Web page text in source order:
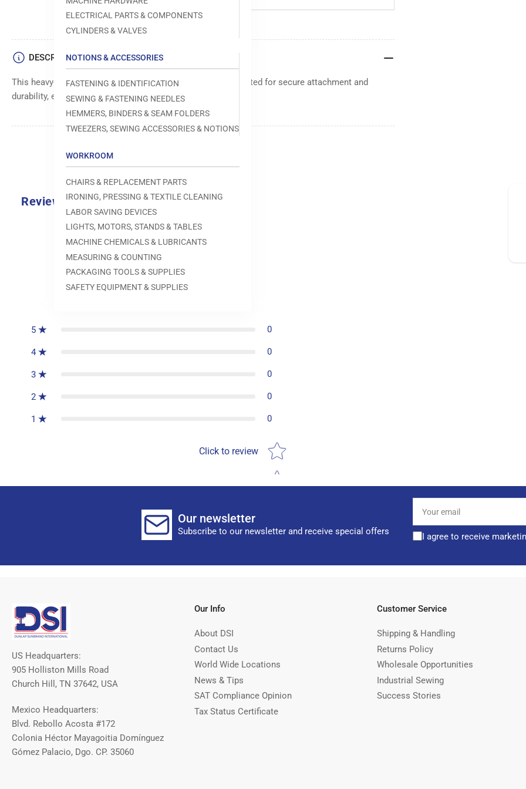
ELECTRICAL PARTS & COMPONENTS
CYLINDERS & VALVES
NOTIONS & ACCESSORIES
FASTENING & IDENTIFICATION
SEWING & FASTENING NEEDLES
HEMMERS, BINDERS & SEAM FOLDERS
TWEEZERS, SEWING ACCESSORIES & NOTIONS
WORKROOM
CHAIRS & REPLACEMENT PARTS
IRONING, PRESSING & TEXTILE CLEANING
LABOR SAVING DEVICES
LIGHTS, MOTORS, STANDS & TABLES
MACHINE CHEMICALS & LUBRICANTS
MEASURING & COUNTING
PACKAGING TOOLS & SUPPLIES
SAFETY EQUIPMENT & SUPPLIES
DESCRIPTION
This heavy-duty 1/2 inch orange fastener is meticulously crafted for secure attachment and
durability, ensuring your items stay firmly in place
Reviews
0.0
5 0
4 0
3 0
2 0
1 0
Click to review
Star rating
Our newsletter
Subscribe to our newsletter and receive special offers
email
I agree to receive
US Headquarters:
905 Holliston Mills Road
Church Hill, TN 37642, USA
Mexico Headquarters:
Blvd. Rebollo Acosta #172
Colonia Héctor Mayagoitia Domínguez
Gómez Palacio, Dgo. CP. 35060
Our Info
About DSI
Contact Us
World Wide Locations
News & Tips
SAT Compliance Opinion
Tax Status Certificate
Customer Service
Shipping & Handling
Returns Policy
Wholesale Opportunities
Industrial Sewing
Success Stories